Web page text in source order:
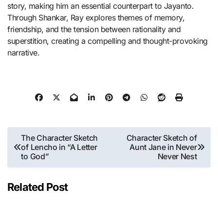
story, making him an essential counterpart to Jayanto.
Through Shankar, Ray explores themes of memory,
friendship, and the tension between rationality and
superstition, creating a compelling and thought-provoking
narrative.
Post
navigation
The Character Sketch
of Lencho in “A Letter
to God”
Character Sketch of
Aunt Jane in Never
Never Nest
Related Post